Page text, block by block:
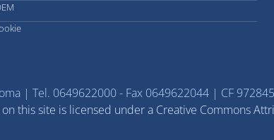
| Tel. 0649622000 - Fax 0649622044 | CF
this site is licensed under a Creative Commons